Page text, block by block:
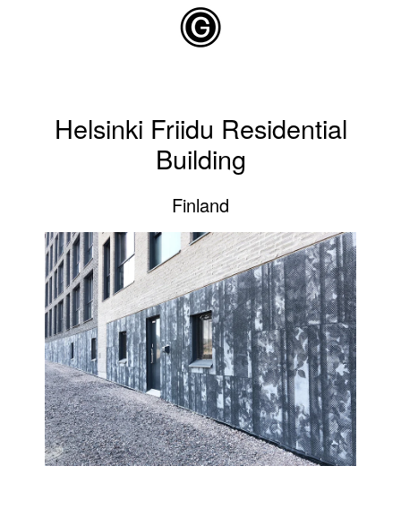
Helsinki Friidu Residential
Building
Finland